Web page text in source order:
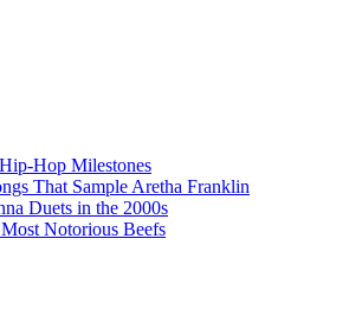
Hop Milestones
That Sample Aretha Franklin
Duets in the 2000s
Notorious Beefs